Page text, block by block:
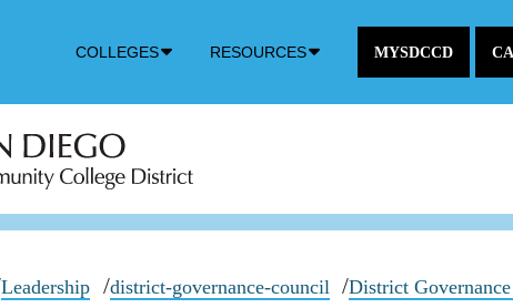
COLLEGES RESOURCES MYSDCCD
Leadership district-governance-council District